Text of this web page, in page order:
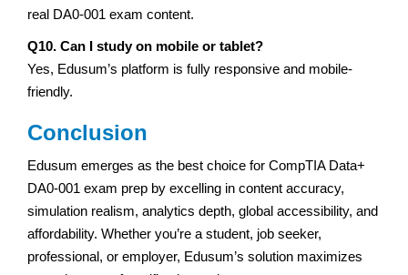
real DA0-001 exam content.
Q10. Can I study on mobile or tablet?
Yes, Edusum’s platform is fully responsive and mobile-
friendly.
Conclusion
Edusum emerges as the best choice for CompTIA Data+
DA0-001 exam prep by excelling in content accuracy,
simulation realism, analytics depth, global accessibility, and
affordability. Whether you’re a student, job seeker,
professional, or employer, Edusum’s solution maximizes